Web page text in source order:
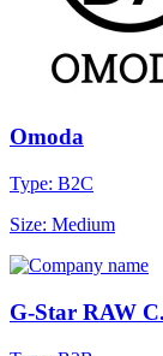
Omoda
Type: B2C
Size: Medium
G-Star RAW